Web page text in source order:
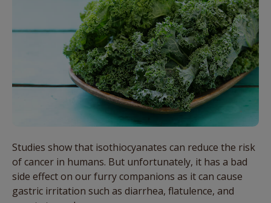
Studies show that isothiocyanates can reduce the risk
of cancer in humans. But unfortunately, it has a bad
side effect on our furry companions as it can cause
gastric irritation such as diarrhea, flatulence, and